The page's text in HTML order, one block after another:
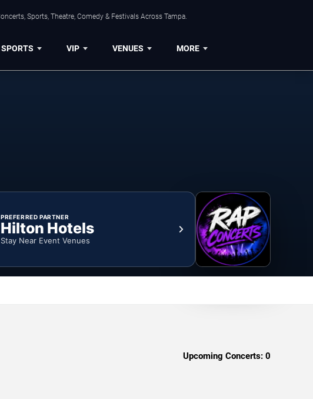
Sports, Theatre, Comedy & Festivals Across Tampa.
SPORTS VIP VENUES MORE
PREFERRED PARTNER
Hilton Hotels
Stay Near Event Venues
Upcoming Concerts: 0